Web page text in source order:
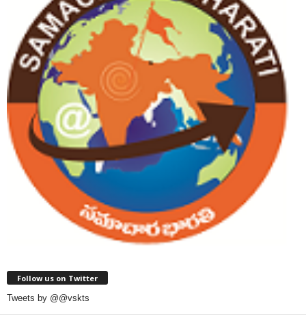
Follow us on Twitter
Tweets by @@vskts